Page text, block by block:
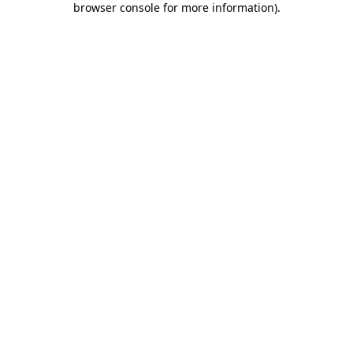
browser console for more information).